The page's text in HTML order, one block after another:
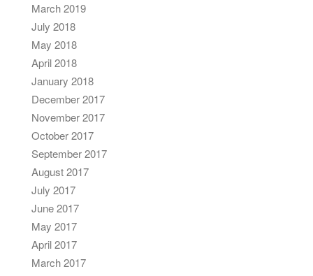
March 2019
July 2018
May 2018
April 2018
January 2018
December 2017
November 2017
October 2017
September 2017
August 2017
July 2017
June 2017
May 2017
April 2017
March 2017